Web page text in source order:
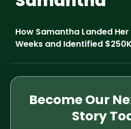
How Samantha Landed
Weeks and Identified
Become Our
Story